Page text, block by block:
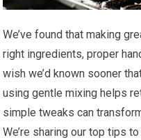
We’ve found that making
right ingredients, proper
wish we’d known sooner
using gentle mixing helps
simple tweaks can
We’re sharing our top tips